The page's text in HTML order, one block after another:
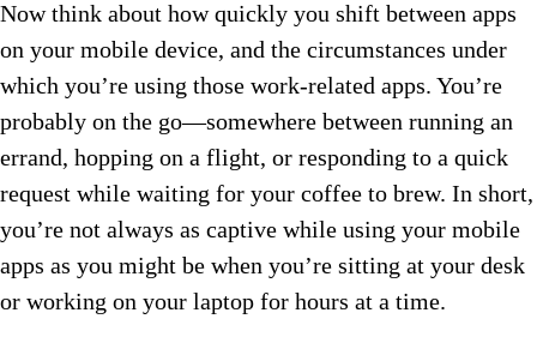
Now think about how quickly you shift between apps
on your mobile device, and the circumstances under
which you’re using those work-related apps. You’re
probably on the go—somewhere between running an
errand, hopping on a flight, or responding to a quick
request while waiting for your coffee to brew. In short,
you’re not always as captive while using your mobile
apps as you might be when you’re sitting at your desk
or working on your laptop for hours at a time.